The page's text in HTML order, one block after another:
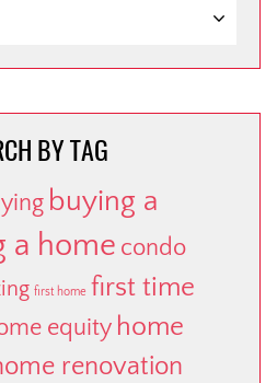
BY TAG
buying a
a home condo
first home first time
equity home
renovation